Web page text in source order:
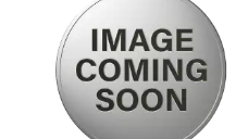
Stacker - Silver Round
Read more